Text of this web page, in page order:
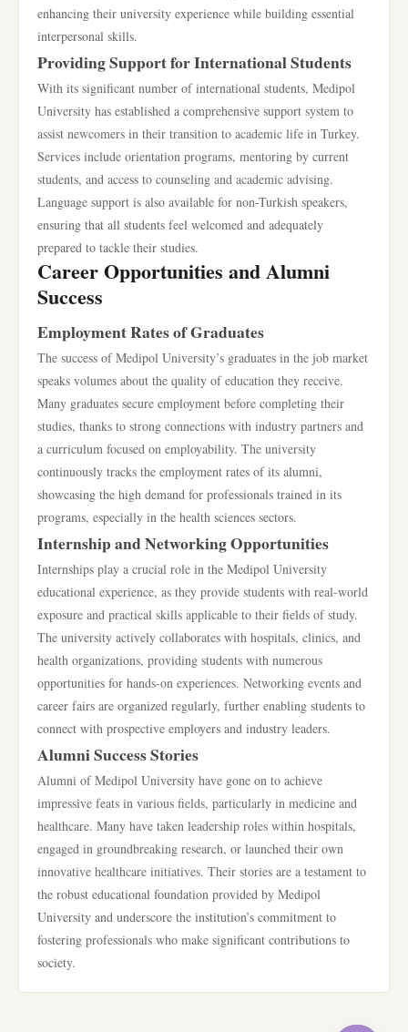
enhancing their university experience while building essential
interpersonal skills.
Providing Support for International Students
With its significant number of international students, Medipol
University has established a comprehensive support system to
assist newcomers in their transition to academic life in Turkey.
Services include orientation programs, mentoring by current
students, and access to counseling and academic advising.
Language support is also available for non-Turkish speakers,
ensuring that all students feel welcomed and adequately
prepared to tackle their studies.
Career Opportunities and Alumni
Success
Employment Rates of Graduates
The success of Medipol University’s graduates in the job market
speaks volumes about the quality of education they receive.
Many graduates secure employment before completing their
studies, thanks to strong connections with industry partners and
a curriculum focused on employability. The university
continuously tracks the employment rates of its alumni,
showcasing the high demand for professionals trained in its
programs, especially in the health sciences sectors.
Internship and Networking Opportunities
Internships play a crucial role in the Medipol University
educational experience, as they provide students with real-world
exposure and practical skills applicable to their fields of study.
The university actively collaborates with hospitals, clinics, and
health organizations, providing students with numerous
opportunities for hands-on experiences. Networking events and
career fairs are organized regularly, further enabling students to
connect with prospective employers and industry leaders.
Alumni Success Stories
Alumni of Medipol University have gone on to achieve
impressive feats in various fields, particularly in medicine and
healthcare. Many have taken leadership roles within hospitals,
engaged in groundbreaking research, or launched their own
innovative healthcare initiatives. Their stories are a testament to
the robust educational foundation provided by Medipol
University and underscore the institution’s commitment to
fostering professionals who make significant contributions to
society.